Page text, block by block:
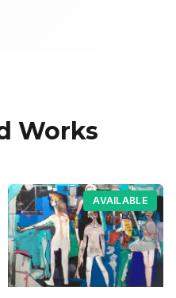
Works
AVAILABLE